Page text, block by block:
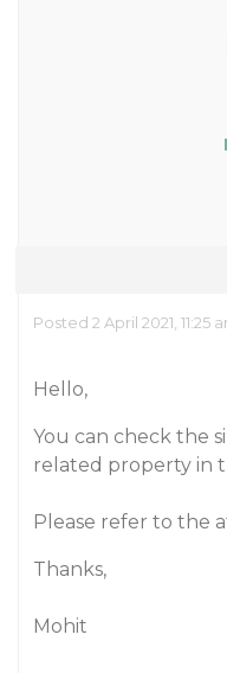
Posted 2 April 2021, 11:25
Hello,
You can check the
related property in
Please refer to the
Thanks,
Mohit